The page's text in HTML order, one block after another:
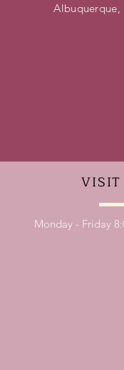
Albuquerque,
VISIT
Monday - Friday